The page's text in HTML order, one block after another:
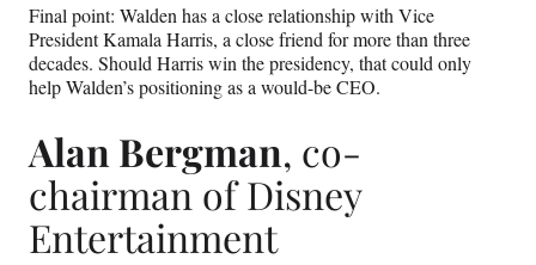
Final point: Walden has a close relationship with Vice
President Kamala Harris, a close friend for more than three
decades. Should Harris win the presidency, that could only
help Walden’s positioning as a would-be CEO.
Alan Bergman, co-
chairman of Disney
Entertainment